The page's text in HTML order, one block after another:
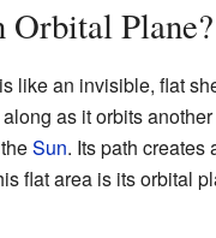
Orbital Plane?
like an invisible, flat
as it orbits
Sun. Its path creates
flat area is its orbital